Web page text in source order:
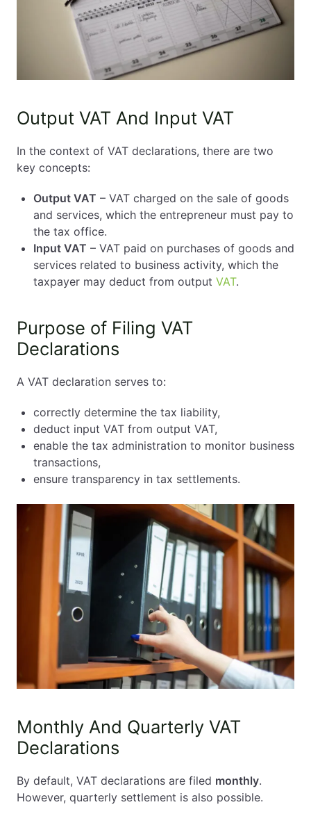
Output VAT And Input VAT
In the context of VAT declarations, there are two
key concepts:
Output VAT – VAT charged on the sale of goods
and services, which the entrepreneur must pay to
the tax office.
Input VAT – VAT paid on purchases of goods and
services related to business activity, which the
taxpayer may deduct from output VAT.
Purpose of Filing VAT
Declarations
A VAT declaration serves to:
correctly determine the tax liability,
deduct input VAT from output VAT,
enable the tax administration to monitor business
transactions,
ensure transparency in tax settlements.
Monthly And Quarterly VAT
Declarations
By default, VAT declarations are filed monthly.
However, quarterly settlement is also possible.